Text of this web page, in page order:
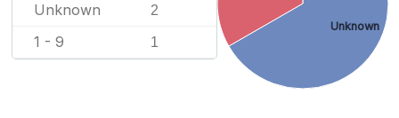
Unknown 2
1 - 9 1
Unknown